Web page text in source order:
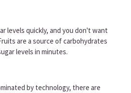
levels quickly, and you don't want
are a source of carbohydrates
levels in minutes.
by technology, there are